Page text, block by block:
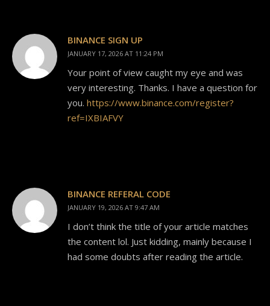
BINANCE SIGN UP
JANUARY 17, 2026 AT 11:24 PM
Your point of view caught my eye and was
very interesting. Thanks. I have a question for
you. https://www.binance.com/register?
ref=IXBIAFVY
BINANCE REFERAL CODE
JANUARY 19, 2026 AT 9:47 AM
I don’t think the title of your article matches
the content lol. Just kidding, mainly because I
had some doubts after reading the article.